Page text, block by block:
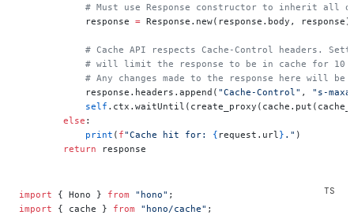
# Must use Response constructor to inherit all
            response
= Response.new(response.body, response)
# Cache API respects Cache-Control headers.
# will limit the response to be in cache for 10
# Any changes made to the response here will be
            response.headers.append(
"Cache-Control" , "s-
            self
        else
:
            print
( f"Cache hit for: { request.url} ." )
        return
response
import { Hono } from "hono" ;
import { cache } from "hono/cache" ;